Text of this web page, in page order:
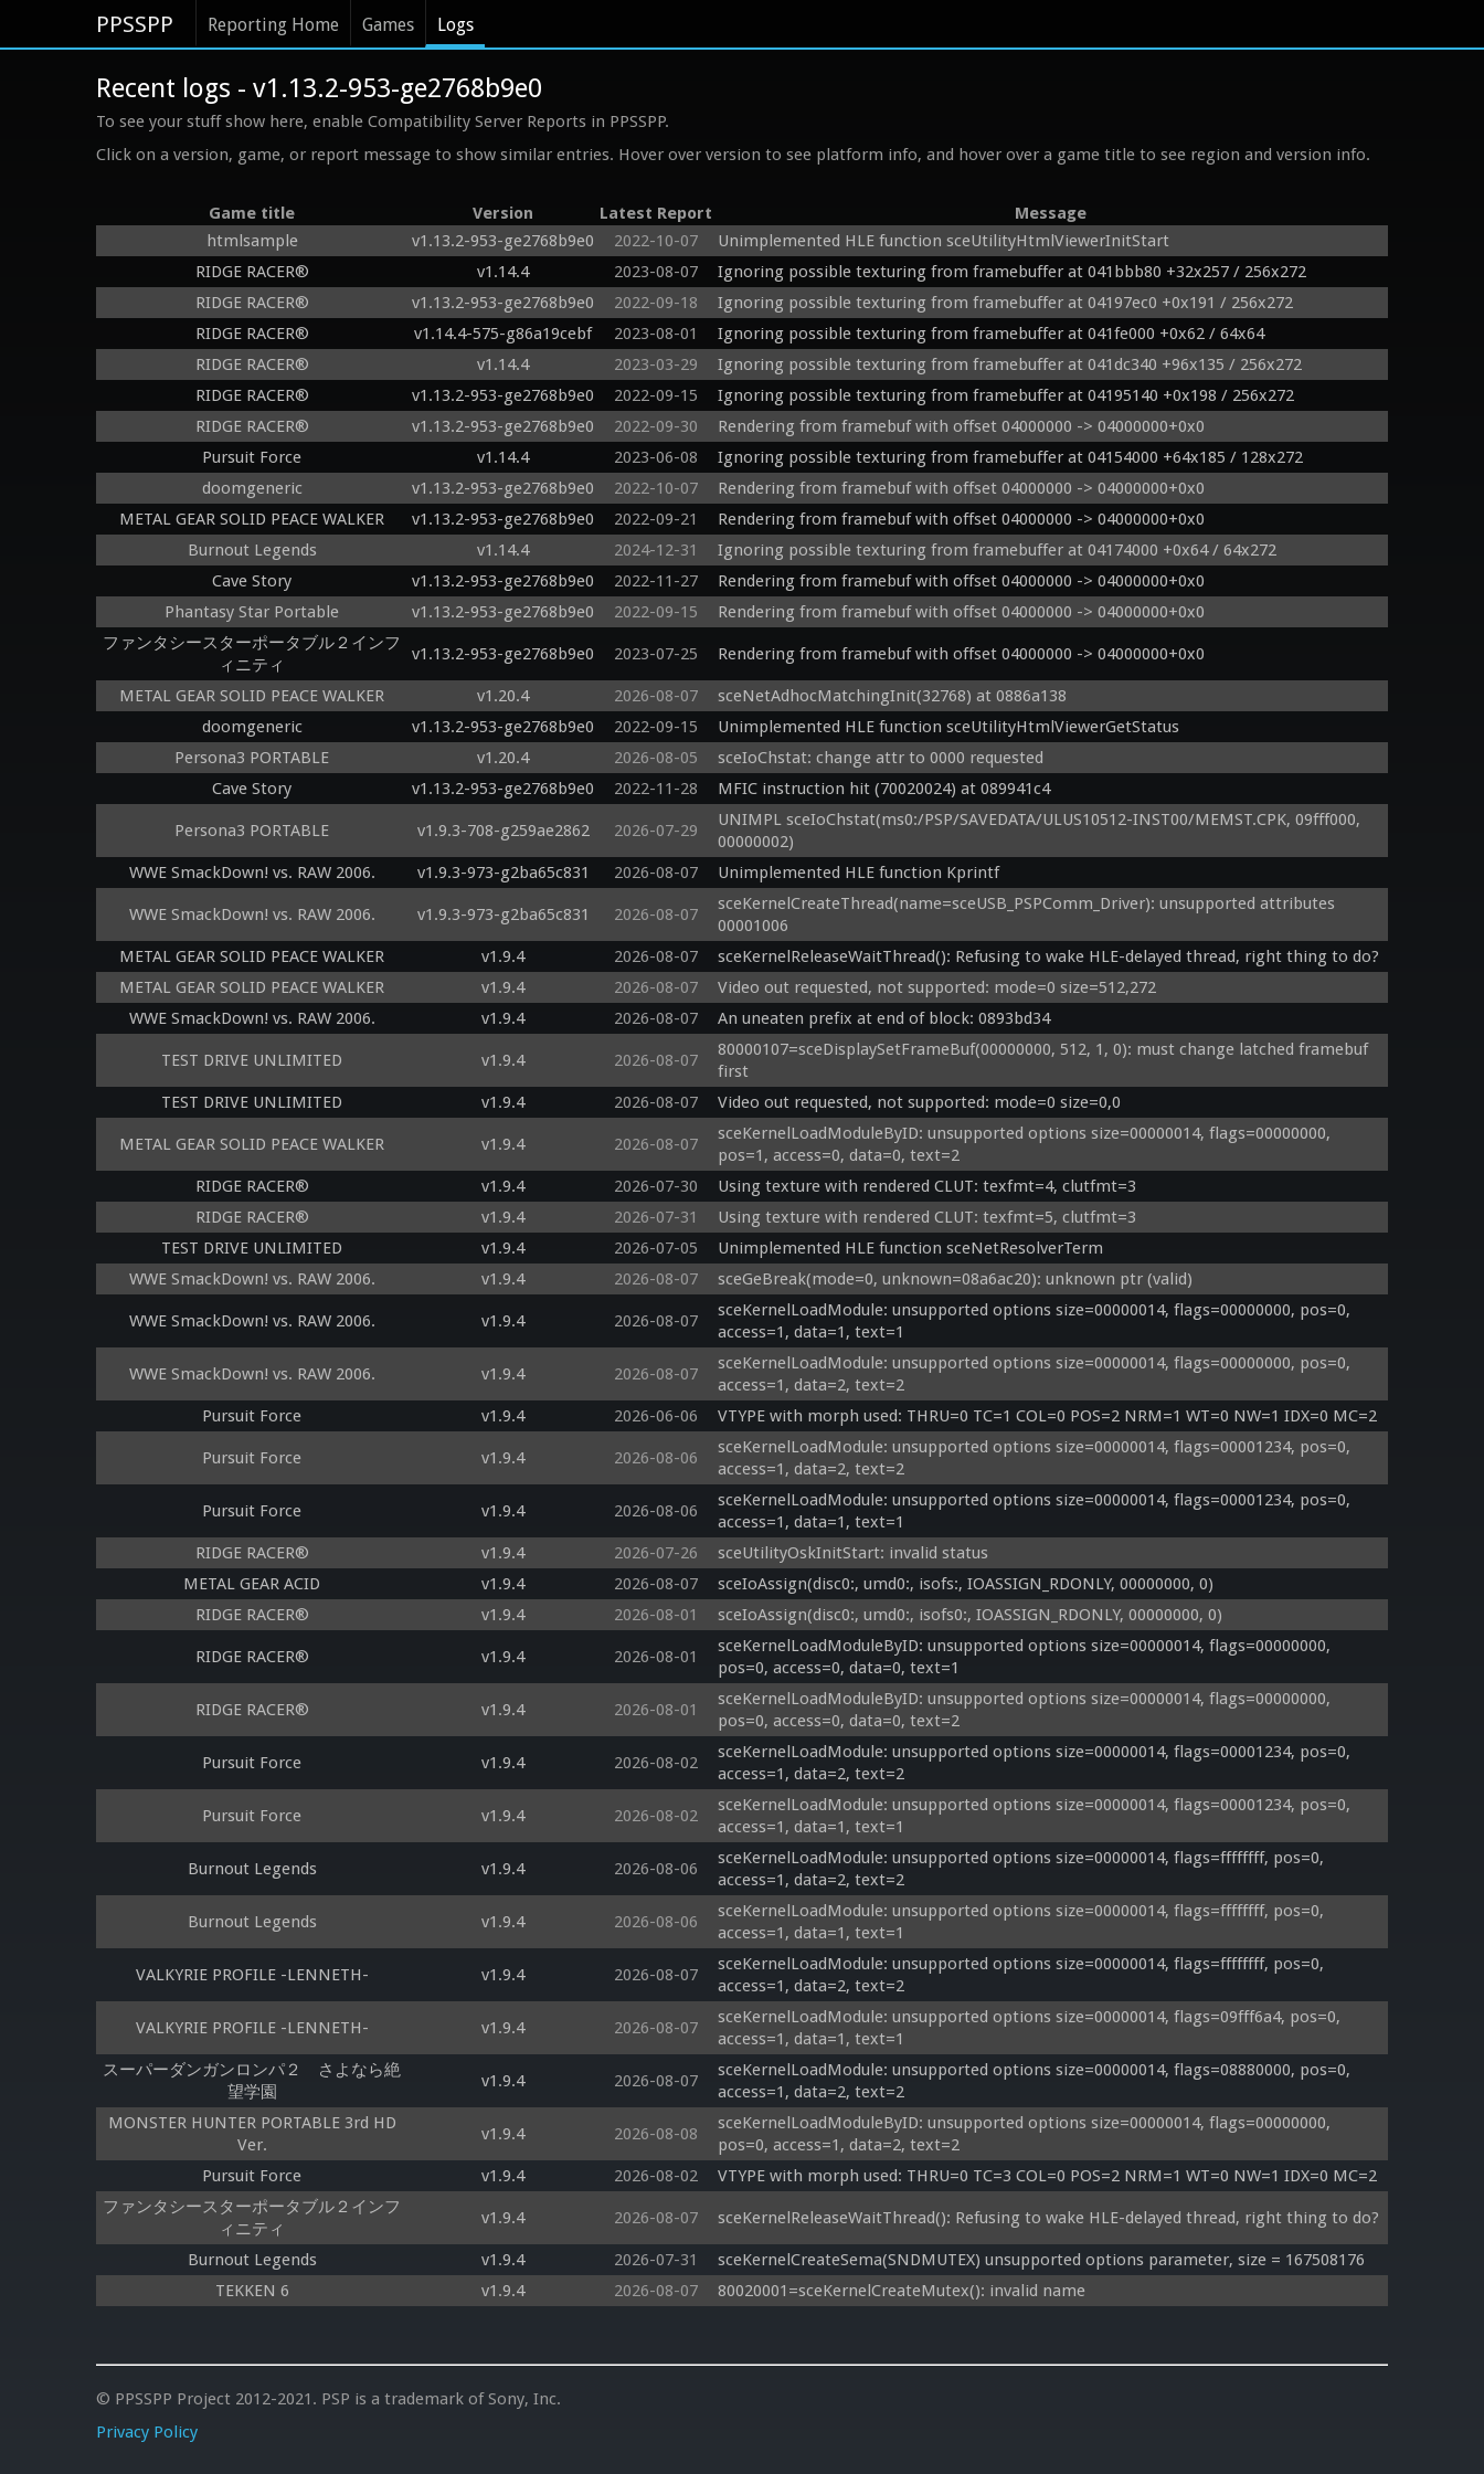
PPSSPP Reporting Home Games Logs
Recent logs - v1.13.2-953-ge2768b9e0
To see your stuff show here, enable Compatibility Server Reports in PPSSPP.
Click on a version, game, or report message to show similar entries. Hover over version to see platform info, and hover over a game title to see region and version info.
Game title Version Latest Report
Message
htmlsample
v1.13.2-953-ge2768b9e0 2022-10-07
Unimplemented HLE function sceUtilityHtmlViewerInitStart
RIDGE RACER®
v1.14.4 2023-08-07
Ignoring possible texturing from framebuffer at 041bbb80 +32x257 / 256x272
RIDGE RACER®
v1.13.2-953-ge2768b9e0 2022-09-18
Ignoring possible texturing from framebuffer at 04197ec0 +0x191 / 256x272
RIDGE RACER®
v1.14.4-575-g86a19cebf 2023-08-01
Ignoring possible texturing from framebuffer at 041fe000 +0x62 / 64x64
RIDGE RACER®
v1.14.4 2023-03-29
Ignoring possible texturing from framebuffer at 041dc340 +96x135 / 256x272
RIDGE RACER®
v1.13.2-953-ge2768b9e0 2022-09-15
Ignoring possible texturing from framebuffer at 04195140 +0x198 / 256x272
RIDGE RACER®
v1.13.2-953-ge2768b9e0 2022-09-30
Rendering from framebuf with offset 04000000 -> 04000000+0x0
Pursuit Force
v1.14.4 2023-06-08
Ignoring possible texturing from framebuffer at 04154000 +64x185 / 128x272
doomgeneric
v1.13.2-953-ge2768b9e0 2022-10-07
Rendering from framebuf with offset 04000000 -> 04000000+0x0
METAL GEAR SOLID PEACE WALKER
v1.13.2-953-ge2768b9e0 2022-09-21
Rendering from framebuf with offset 04000000 -> 04000000+0x0
Burnout Legends
v1.14.4 2024-12-31
Ignoring possible texturing from framebuffer at 04174000 +0x64 / 64x272
Cave Story
v1.13.2-953-ge2768b9e0 2022-11-27
Rendering from framebuf with offset 04000000 -> 04000000+0x0
Phantasy Star Portable
v1.13.2-953-ge2768b9e0 2022-09-15
Rendering from framebuf with offset 04000000 -> 04000000+0x0
ファンタシースターポータブル２インフ
ィニティ
v1.13.2-953-ge2768b9e0 2023-07-25 Rendering from framebuf with offset 04000000 -> 04000000+0x0
METAL GEAR SOLID PEACE WALKER v1.20.4 2026-08-07
sceNetAdhocMatchingInit(32768) at 0886a138
doomgeneric
v1.13.2-953-ge2768b9e0 2022-09-15
Unimplemented HLE function sceUtilityHtmlViewerGetStatus
Persona3 PORTABLE
v1.20.4 2026-08-05
sceIoChstat: change attr to 0000 requested
Cave Story
v1.13.2-953-ge2768b9e0 2022-11-28 MFIC instruction hit (70020024) at 089941c4
Persona3 PORTABLE v1.9.3-708-g259ae2862 2026-07-29
UNIMPL sceIoChstat(ms0:/PSP/SAVEDATA/ULUS10512-INST00/MEMST.CPK, 09fff000,
00000002)
WWE SmackDown! vs. RAW 2006.
v1.9.3-973-g2ba65c831 2026-08-07 Unimplemented HLE function Kprintf
WWE SmackDown! vs. RAW 2006. v1.9.3-973-g2ba65c831 2026-08-07
sceKernelCreateThread(name=sceUSB_PSPComm_Driver): unsupported attributes
00001006
METAL GEAR SOLID PEACE WALKER
v1.9.4 2026-08-07
sceKernelReleaseWaitThread(): Refusing to wake HLE-delayed thread, right thing to do?
METAL GEAR SOLID PEACE WALKER
v1.9.4 2026-08-07
Video out requested, not supported: mode=0 size=512,272
WWE SmackDown! vs. RAW 2006.
v1.9.4 2026-08-07 An uneaten prefix at end of block: 0893bd34
TEST DRIVE UNLIMITED v1.9.4 2026-08-07
80000107=sceDisplaySetFrameBuf(00000000, 512, 1, 0): must change latched framebuf
first
TEST DRIVE UNLIMITED
v1.9.4 2026-08-07 Video out requested, not supported: mode=0 size=0,0
METAL GEAR SOLID PEACE WALKER v1.9.4 2026-08-07
sceKernelLoadModuleByID: unsupported options size=00000014, flags=00000000,
pos=1, access=0, data=0, text=2
RIDGE RACER®
v1.9.4 2026-07-30
Using texture with rendered CLUT: texfmt=4, clutfmt=3
RIDGE RACER®
v1.9.4 2026-07-31
Using texture with rendered CLUT: texfmt=5, clutfmt=3
TEST DRIVE UNLIMITED
v1.9.4 2026-07-05
Unimplemented HLE function sceNetResolverTerm
WWE SmackDown! vs. RAW 2006.
v1.9.4 2026-08-07 sceGeBreak(mode=0, unknown=08a6ac20): unknown ptr (valid)
WWE SmackDown! vs. RAW 2006. v1.9.4 2026-08-07
sceKernelLoadModule: unsupported options size=00000014, flags=00000000, pos=0,
access=1, data=1, text=1
WWE SmackDown! vs. RAW 2006. v1.9.4 2026-08-07
sceKernelLoadModule: unsupported options size=00000014, flags=00000000, pos=0,
access=1, data=2, text=2
Pursuit Force
v1.9.4 2026-06-06 VTYPE with morph used: THRU=0 TC=1 COL=0 POS=2 NRM=1 WT=0 NW=1 IDX=0 MC=2
Pursuit Force v1.9.4 2026-08-06
sceKernelLoadModule: unsupported options size=00000014, flags=00001234, pos=0,
access=1, data=2, text=2
Pursuit Force v1.9.4 2026-08-06
sceKernelLoadModule: unsupported options size=00000014, flags=00001234, pos=0,
access=1, data=1, text=1
RIDGE RACER®
v1.9.4 2026-07-26
sceUtilityOskInitStart: invalid status
METAL GEAR ACID
v1.9.4 2026-08-07
sceIoAssign(disc0:, umd0:, isofs:, IOASSIGN_RDONLY, 00000000, 0)
RIDGE RACER®
v1.9.4 2026-08-01 sceIoAssign(disc0:, umd0:, isofs0:, IOASSIGN_RDONLY, 00000000, 0)
RIDGE RACER® v1.9.4 2026-08-01
sceKernelLoadModuleByID: unsupported options size=00000014, flags=00000000,
pos=0, access=0, data=0, text=1
RIDGE RACER® v1.9.4 2026-08-01
sceKernelLoadModuleByID: unsupported options size=00000014, flags=00000000,
pos=0, access=0, data=0, text=2
Pursuit Force v1.9.4 2026-08-02
sceKernelLoadModule: unsupported options size=00000014, flags=00001234, pos=0,
access=1, data=2, text=2
Pursuit Force v1.9.4 2026-08-02
sceKernelLoadModule: unsupported options size=00000014, flags=00001234, pos=0,
access=1, data=1, text=1
Burnout Legends v1.9.4 2026-08-06
sceKernelLoadModule: unsupported options size=00000014, flags=ffffffff, pos=0,
access=1, data=2, text=2
Burnout Legends v1.9.4 2026-08-06
sceKernelLoadModule: unsupported options size=00000014, flags=ffffffff, pos=0,
access=1, data=1, text=1
VALKYRIE PROFILE -LENNETH- v1.9.4 2026-08-07
sceKernelLoadModule: unsupported options size=00000014, flags=ffffffff, pos=0,
access=1, data=2, text=2
VALKYRIE PROFILE -LENNETH- v1.9.4 2026-08-07
sceKernelLoadModule: unsupported options size=00000014, flags=09fff6a4, pos=0,
access=1, data=1, text=1
スーパーダンガンロンパ２ さよなら絶
望学園
v1.9.4 2026-08-07
sceKernelLoadModule: unsupported options size=00000014, flags=08880000, pos=0,
access=1, data=2, text=2
MONSTER HUNTER PORTABLE 3rd HD
Ver.
v1.9.4 2026-08-08
sceKernelLoadModuleByID: unsupported options size=00000014, flags=00000000,
pos=0, access=1, data=2, text=2
Pursuit Force
v1.9.4 2026-08-02
VTYPE with morph used: THRU=0 TC=3 COL=0 POS=2 NRM=1 WT=0 NW=1 IDX=0 MC=2
ファンタシースターポータブル２インフ
ィニティ
v1.9.4 2026-08-07 sceKernelReleaseWaitThread(): Refusing to wake HLE-delayed thread, right thing to do?
Burnout Legends v1.9.4 2026-07-31
sceKernelCreateSema(SNDMUTEX) unsupported options parameter, size = 167508176
TEKKEN 6
v1.9.4 2026-08-07 80020001=sceKernelCreateMutex(): invalid name
© PPSSPP Project 2012-2021. PSP is a trademark of Sony, Inc.
Privacy Policy